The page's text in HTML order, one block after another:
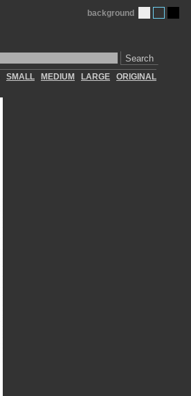
Search
background
SMALL MEDIUM LARGE ORIGINAL